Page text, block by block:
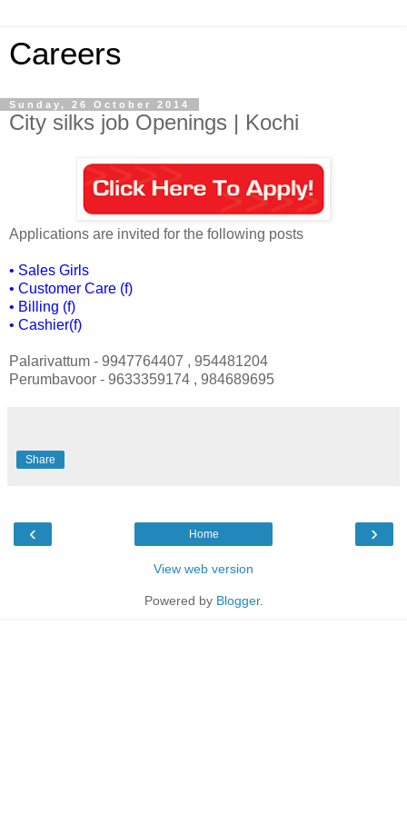
Careers
Sunday, 26 October 2014
City silks job Openings | Kochi
Applications are invited for the following posts
• Sales Girls
• Customer Care (f)
• Billing (f)
• Cashier(f)
Palarivattum - 9947764407 , 954481204
Perumbavoor - 9633359174 , 984689695
Share
‹ ›
Home
View web version
Powered by Blogger.